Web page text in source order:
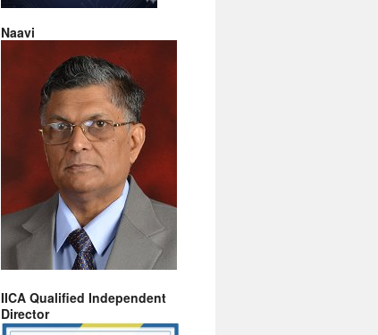
Naavi
IICA Qualified Independent
Director